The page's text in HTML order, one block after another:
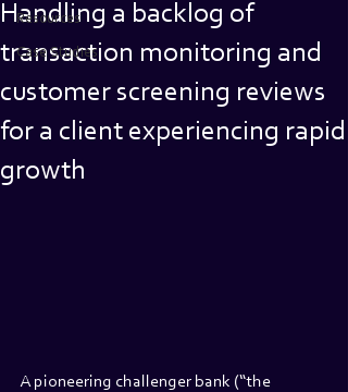
Resources
Case Studies
Handling a backlog of
transaction monitoring and
customer screening reviews
for a client experiencing rapid
growth
A pioneering challenger bank (“the